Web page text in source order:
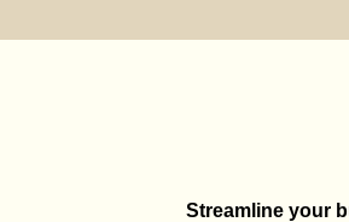
Streamline your